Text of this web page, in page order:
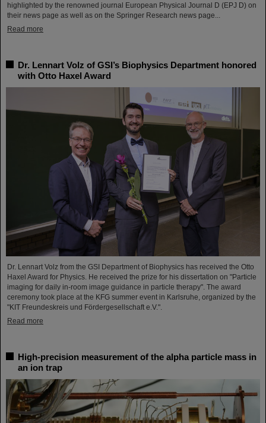
highlighted by the renowned journal European Physical Journal D (EPJ D) on
their news page as well as on the Springer Research news page...
Read more
Dr. Lennart Volz of GSI’s Biophysics Department honored
with Otto Haxel Award
Dr. Lennart Volz from the GSI Department of Biophysics has received the Otto
Haxel Award for Physics. He received the prize for his dissertation on "Particle
imaging for daily in-room image guidance in particle therapy". The award
ceremony took place at the KFG summer event in Karlsruhe, organized by the
"KIT Freundeskreis und Fördergesellschaft e.V.".
Read more
High-precision measurement of the alpha particle mass in
an ion trap